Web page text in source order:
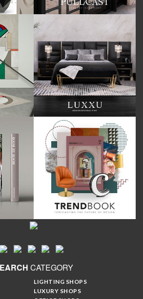
CATEGORY
LIGHTING SHOPS
LUXURY SHOPS